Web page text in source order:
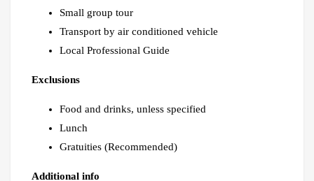
Small group tour
Transport by air conditioned vehicle
Local Professional Guide
Exclusions
Food and drinks, unless specified
Lunch
Gratuities (Recommended)
Additional info